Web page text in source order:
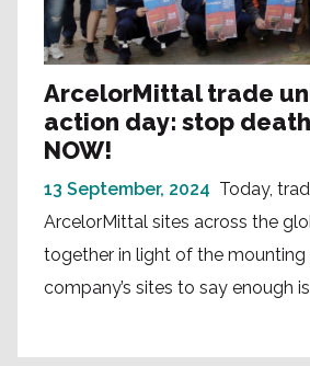
ArcelorMittal trade
action day: stop
NOW!
13 September, 2024 Today,
ArcelorMittal sites across the
together in light of the
company’s sites to say enough